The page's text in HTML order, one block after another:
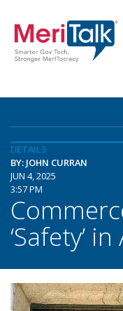
DETAILS
BY: JOHN CURRAN
JUN 4, 2025
3:57 PM
‘Safety’